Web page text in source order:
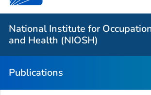
National Institute for
and Health (NIOSH)
Publications
Publications